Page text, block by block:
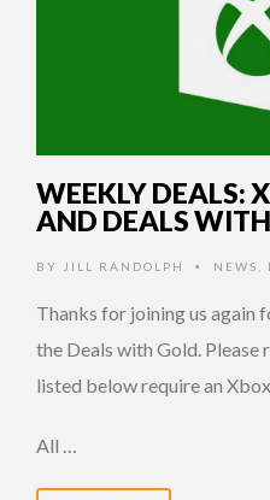
WEEKLY DEALS:
AND DEALS
BY JILL RANDOLPH • NEWS
Thanks for joining us again
the Deals with Gold. Please
listed below require an
All …